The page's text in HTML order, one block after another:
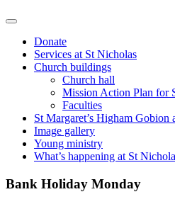
Donate
Services at St Nicholas
Church buildings
Church hall
Mission Action Plan for
Faculties
St Margaret’s Higham Gobion
Image gallery
Young ministry
What’s happening at St
Bank Holiday Monday